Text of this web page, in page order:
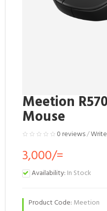
Meetion
Mouse
0 reviews/
3,000/=
Availability: In Stock
Product Code: Meetion